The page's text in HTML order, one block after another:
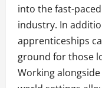
into the fast-
industry. In
apprenticeships
ground for those
Working